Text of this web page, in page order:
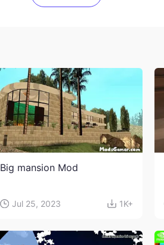
Big mansion Mod
Jul 25, 2023 1K+